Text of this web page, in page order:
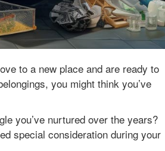
to a new place and are ready to
you might think you’ve
you’ve nurtured over the years?
special consideration during your